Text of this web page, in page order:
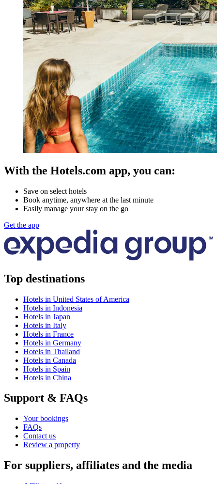
With the Hotels.com app, you can:
Save on select hotels
Book anytime, anywhere at the last minute
Easily manage your stay on the go
Get the app
Top destinations
Hotels in United States of America
Hotels in Indonesia
Hotels in Japan
Hotels in Italy
Hotels in France
Hotels in Germany
Hotels in Thailand
Hotels in Canada
Hotels in Spain
Hotels in China
Support & FAQs
Your bookings
FAQs
Contact us
Review a property
For suppliers, affiliates and the media